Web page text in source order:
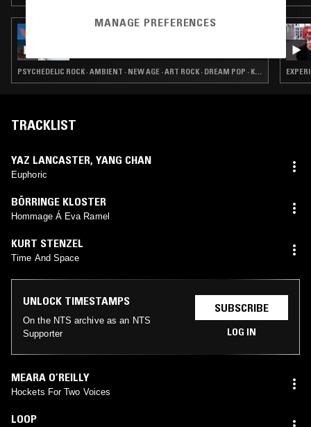
PSYCHEDELIC ROCK · AMBIENT · NEW AGE · ART ROCK · DREAM POP · KOSMISCHE
TRACKLIST
YAZ LANCASTER, YANG CHAN
Euphoric
BÖRRINGE KLOSTER
Hommage Á Eva Ramel
KURT STENZEL
Time And Space
UNLOCK TIMESTAMPS
On the NTS archive as an NTS
Supporter
SUBSCRIBE
LOG IN
MEARA O’REILLY
Hockets For Two Voices
LOOP
MANAGE PREFERENCES